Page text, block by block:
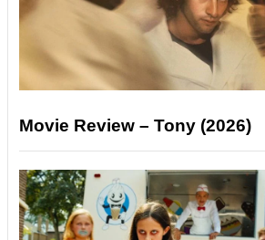
Movie Review – Tony (2026)